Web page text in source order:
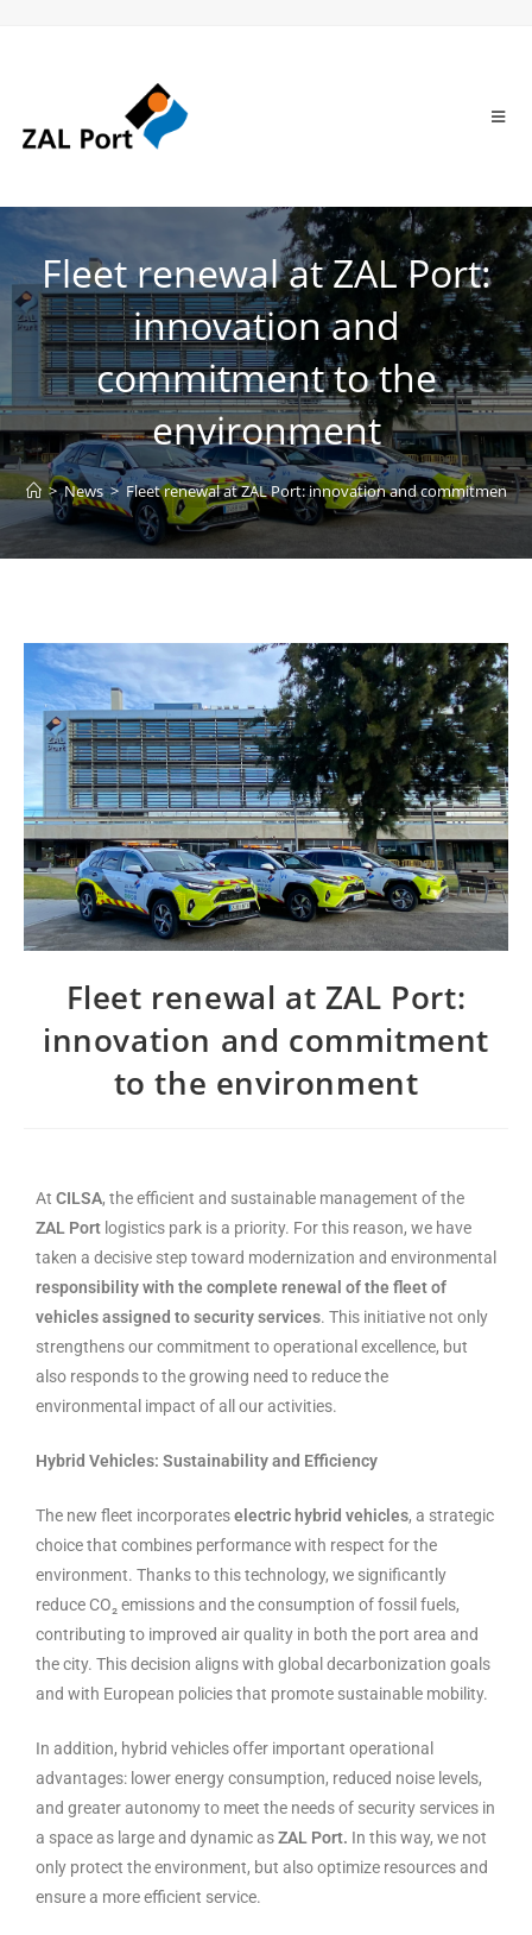
Fleet renewal at ZAL Port:
innovation and
commitment to the
environment
> News > Fleet renewal at ZAL Port: innovation and commitment
Fleet renewal at ZAL Port:
innovation and commitment
to the environment
At CILSA, the efficient and sustainable management of the
ZAL Port logistics park is a priority. For this reason, we have
taken a decisive step toward modernization and environmental
responsibility with the complete renewal of the fleet of
vehicles assigned to security services. This initiative not only
strengthens our commitment to operational excellence, but
also responds to the growing need to reduce the
environmental impact of all our activities.
Hybrid Vehicles: Sustainability and Efficiency
The new fleet incorporateselectric hybrid vehicles, a strategic
choice that combines performance with respect for the
environment. Thanks to this technology, we significantly
reduce CO₂ emissions and the consumption of fossil fuels,
contributing to improved air quality in both the port area and
the city. This decision aligns with global decarbonization goals
and with European policies that promote sustainable mobility.
In addition, hybrid vehicles offer important operational
advantages: lower energy consumption, reduced noise levels,
and greater autonomy to meet the needs of security services in
a space as large and dynamic asZAL Port. In this way, we not
only protect the environment, but also optimize resources and
ensure a more efficient service.